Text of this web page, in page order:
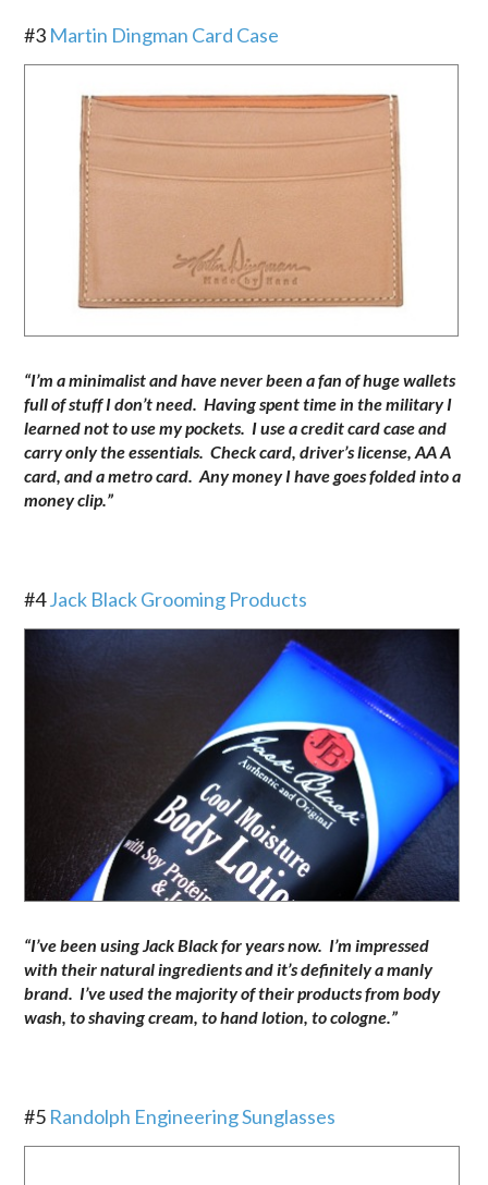
#3 Martin Dingman Card Case
“I’m a minimalist and have never been a fan of huge wallets
full of stuff I don’t need. Having spent time in the military I
learned not to use my pockets. I use a credit card case and
carry only the essentials. Check card, driver’s license, AA A
card, and a metro card. Any money I have goes folded into a
money clip.”
#4Jack Black Grooming Products
“I’ve been using Jack Black for years now. I’m impressed
with their natural ingredients and it’s definitely a manly
brand. I’ve used the majority of their products from body
wash, to shaving cream, to hand lotion, to cologne.”
#5 Randolph Engineering Sunglasses